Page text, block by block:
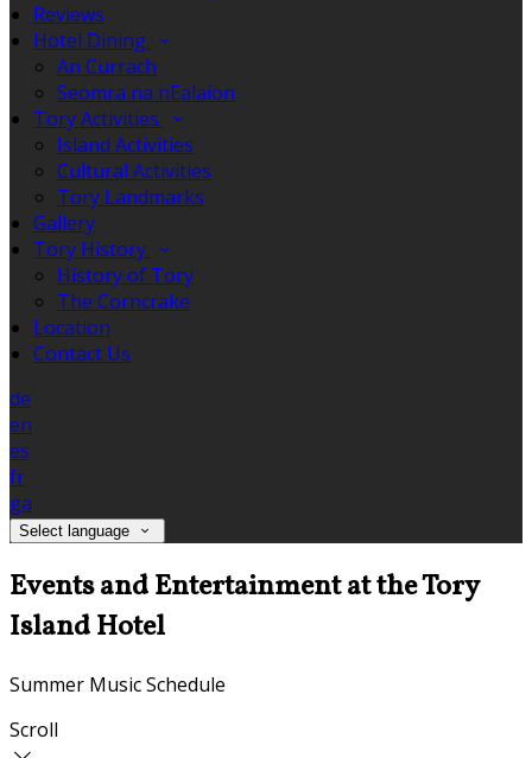
Reviews
Hotel Dining
An Currach
Seomra na nEalaíon
Tory Activities
Island Activities
Cultural Activities
Tory Landmarks
Gallery
Tory History
History of Tory
The Corncrake
Location
Contact Us
de
en
es
fr
ga
Select language
Events and Entertainment at the Tory
Island Hotel
Summer Music Schedule
Scroll